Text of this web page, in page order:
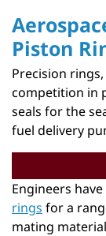
Piston
Precision
competition in
seals for the
fuel delivery
Engineers
rings for a
mating